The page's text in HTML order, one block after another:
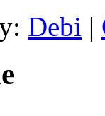
Debi |